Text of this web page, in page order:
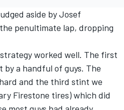
aside by Josef
penultimate lap, dropping
worked well. The first
a handful of guys. The
and the third stint we
Firestone tires) which did